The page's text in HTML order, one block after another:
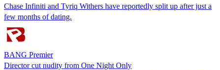
Chase Infiniti and Tyriq Withers have reportedly split up after just a
few months of dating.
BANG Premier
Director cut nudity from One Night Only